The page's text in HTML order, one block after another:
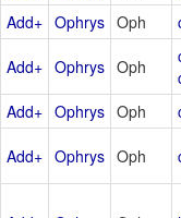
Add+ Ophrys Oph
Add+ Ophrys Oph
Add+ Ophrys Oph
Add+ Ophrys Oph